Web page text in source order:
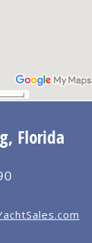
Florida